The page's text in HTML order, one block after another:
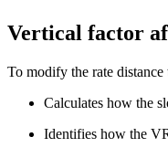
Vertical factor
To modify the rate
Calculates how the
Identifies how the